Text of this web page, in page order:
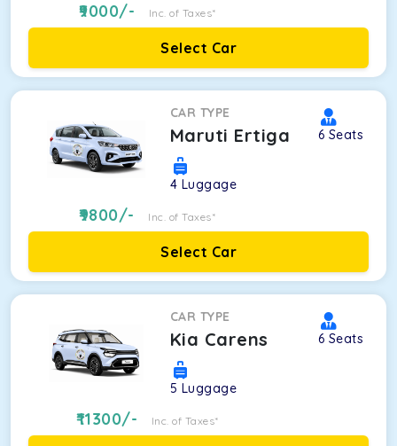
9000/- Inc. of Taxes*
Select Car
CAR TYPE
Maruti Ertiga 6 Seats
4 Luggage
9800/- Inc. of Taxes*
Select Car
CAR TYPE
Kia Carens 6 Seats
5 Luggage
11300/- Inc. of Taxes*